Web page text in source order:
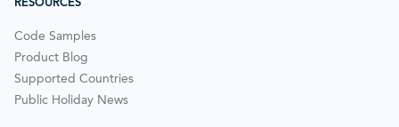
Code Samples
Product Blog
Supported Countries
Public Holiday News